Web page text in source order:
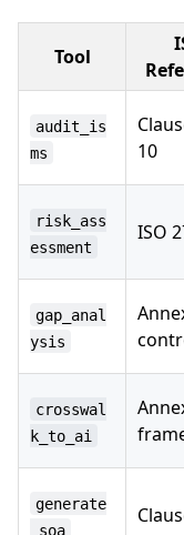
Tool
audit_is
ms
10
risk_ass
essment
ISO
gap_anal
ysis
crosswal
k_to_ai
generate
_soa